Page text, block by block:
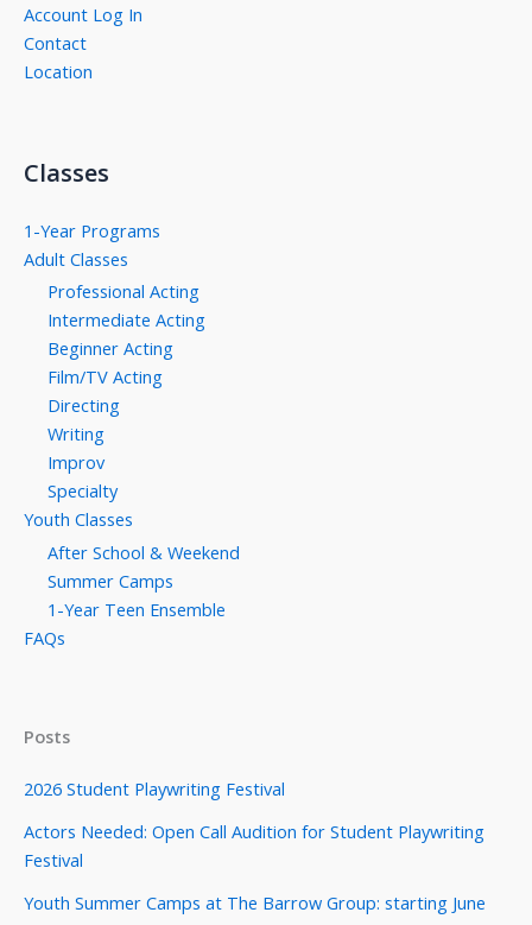
Account Log In
Contact
Location
Classes
1-Year Programs
Adult Classes
Professional Acting
Intermediate Acting
Beginner Acting
Film/TV Acting
Directing
Writing
Improv
Specialty
Youth Classes
After School & Weekend
Summer Camps
1-Year Teen Ensemble
FAQs
Posts
2026 Student Playwriting Festival
Actors Needed: Open Call Audition for Student Playwriting
Festival
Youth Summer Camps at The Barrow Group: starting June